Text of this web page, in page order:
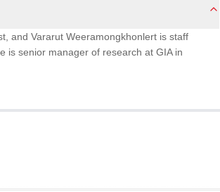
and Vararut Weeramongkhonlert is staff
is senior manager of research at GIA in